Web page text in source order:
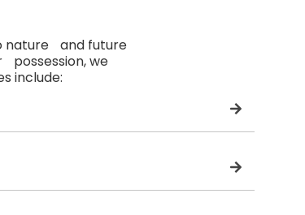
nature and future
possession, we
include: